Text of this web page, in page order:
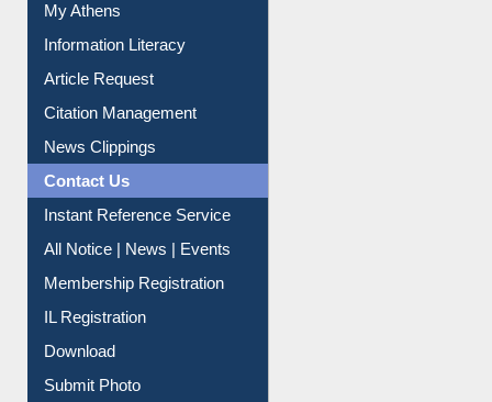
Social Networks
My Athens
Information Literacy
Article Request
Citation Management
News Clippings
Contact Us
Instant Reference Service
All Notice | News | Events
Membership Registration
IL Registration
Download